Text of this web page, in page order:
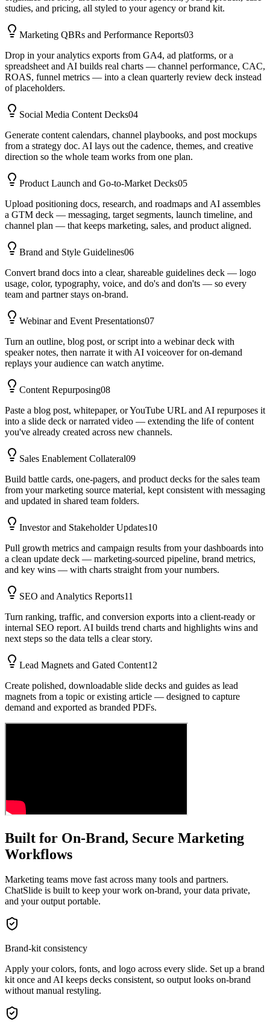
studies, and pricing, all styled to your agency or brand kit.
Marketing QBRs and Performance Reports03
Drop in your analytics exports from GA4, ad platforms, or a
spreadsheet and AI builds real charts — channel performance, CAC,
ROAS, funnel metrics — into a clean quarterly review deck instead
of placeholders.
Social Media Content Decks04
Generate content calendars, channel playbooks, and post mockups
from a strategy doc. AI lays out the cadence, themes, and creative
direction so the whole team works from one plan.
Product Launch and Go-to-Market Decks05
Upload positioning docs, research, and roadmaps and AI assembles
a GTM deck — messaging, target segments, launch timeline, and
channel plan — that keeps marketing, sales, and product aligned.
Brand and Style Guidelines06
Convert brand docs into a clear, shareable guidelines deck — logo
usage, color, typography, voice, and do's and don'ts — so every
team and partner stays on-brand.
Webinar and Event Presentations07
Turn an outline, blog post, or script into a webinar deck with
speaker notes, then narrate it with AI voiceover for on-demand
replays your audience can watch anytime.
Content Repurposing08
Paste a blog post, whitepaper, or YouTube URL and AI repurposes it
into a slide deck or narrated video — extending the life of content
you've already created across new channels.
Sales Enablement Collateral09
Build battle cards, one-pagers, and product decks for the sales team
from your marketing source material, kept consistent with messaging
and updated in shared team folders.
Investor and Stakeholder Updates10
Pull growth metrics and campaign results from your dashboards into
a clean update deck — marketing-sourced pipeline, brand metrics,
and key wins — with charts straight from your numbers.
SEO and Analytics Reports11
Turn ranking, traffic, and conversion exports into a client-ready or
internal SEO report. AI builds trend charts and highlights wins and
next steps so the data tells a clear story.
Lead Magnets and Gated Content12
Create polished, downloadable slide decks and guides as lead
magnets from a topic or existing article — designed to capture
demand and exported as branded PDFs.
Built for On-Brand, Secure Marketing
Workflows
Marketing teams move fast across many tools and partners.
ChatSlide is built to keep your work on-brand, your data private,
and your output portable.
Brand-kit consistency
Apply your colors, fonts, and logo across every slide. Set up a brand
kit once and AI keeps decks consistent, so output looks on-brand
without manual restyling.